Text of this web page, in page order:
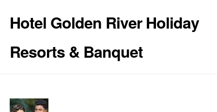
Hotel Golden River Holiday
Resorts & Banquet